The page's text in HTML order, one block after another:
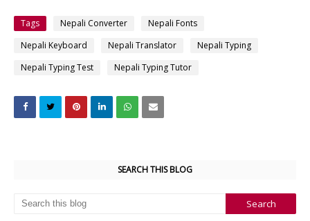
Tags Nepali Converter
Nepali Fonts
Nepali Keyboard
Nepali Translator
Nepali Typing
Nepali Typing Test
Nepali Typing Tutor
SEARCH THIS BLOG